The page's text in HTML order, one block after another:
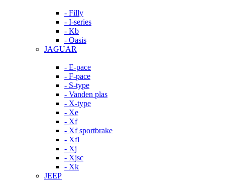
- Filly
- I-series
- Kb
- Oasis
JAGUAR
- E-pace
- F-pace
- S-type
- Vanden plas
- X-type
- Xe
- Xf
- Xf sportbrake
- Xfl
- Xj
- Xjsc
- Xk
JEEP